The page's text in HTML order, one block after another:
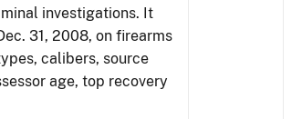
investigations. It
31, 2008, on firearms
calibers, source
age, top recovery